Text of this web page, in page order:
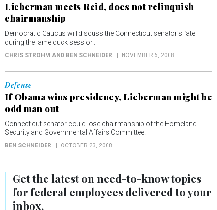
Lieberman meets Reid, does not relinquish
chairmanship
Democratic Caucus will discuss the Connecticut senator’s fate
during the lame duck session.
CHRIS STROHM AND BEN SCHNEIDER NOVEMBER 6, 2008
Defense
If Obama wins presidency, Lieberman might be
odd man out
Connecticut senator could lose chairmanship of the Homeland
Security and Governmental Affairs Committee.
BEN SCHNEIDER OCTOBER 23, 2008
Get the latest onneed-to-knowtopics
for federal employees delivered to your
inbox.